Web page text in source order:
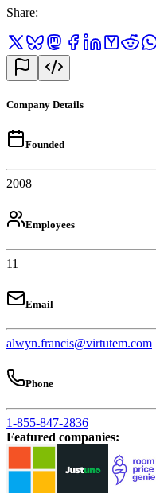
Share:
Company Details
Founded
2008
Employees
11
Email
alwyn.francis@virtutem.com
Phone
1-855-847-2836
Featured companies: